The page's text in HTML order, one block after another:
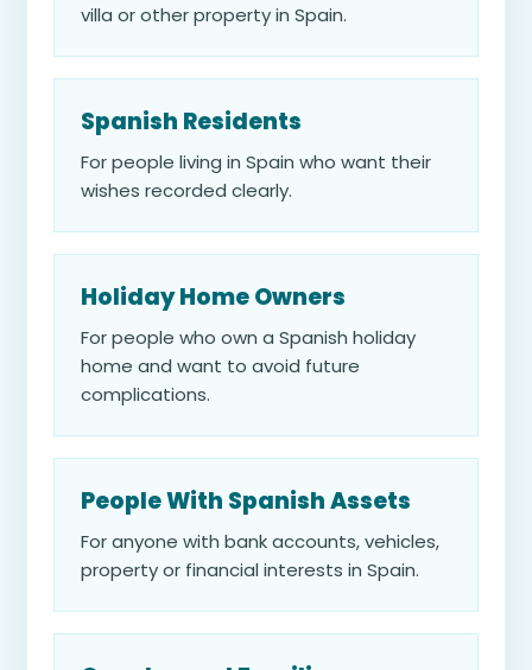
villa or other property in Spain.
Spanish Residents
For people living in Spain who want their
wishes recorded clearly.
Holiday Home Owners
For people who own a Spanish holiday
home and want to avoid future
complications.
People With Spanish Assets
For anyone with bank accounts, vehicles,
property or financial interests in Spain.